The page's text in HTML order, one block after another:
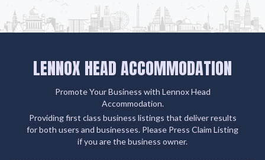
LENNOX HEAD ACCOMMODATION
Promote Your Business with Lennox Head
Accommodation.
Providing first class business listings that deliver results
for both users and businesses. Please Press Claim Listing
if you are the business owner.